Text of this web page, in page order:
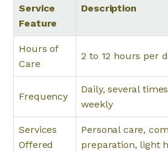
Service
Feature
Description
Hours of
Care
2 to 12 hours per
Frequency
Daily, several
weekly
Services
Offered
Personal care,
preparation, light